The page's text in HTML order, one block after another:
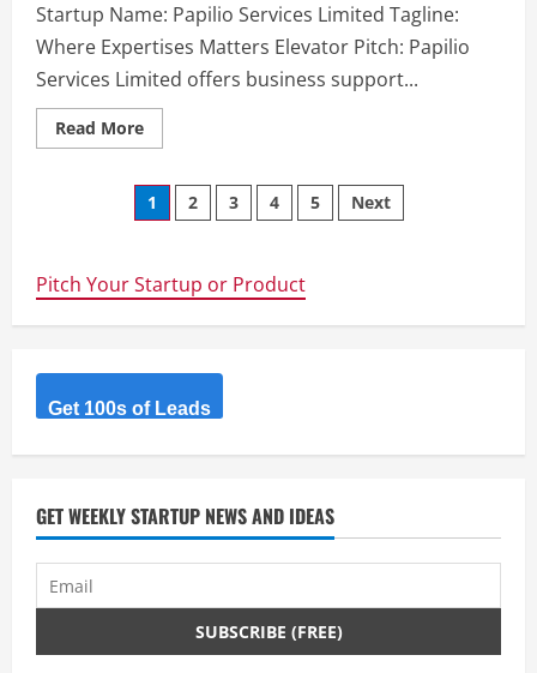
Startup Name: Papilio Services Limited Tagline:
Where Expertises Matters Elevator Pitch: Papilio
Services Limited offers business support...
Read MoreRead
more
Services
Limited
–
Matters
Posts
1 2 3 4 5 Next
Pitch Your Startup or Product
Get 100s of Leads
GET WEEKLY STARTUP NEWS AND IDEAS